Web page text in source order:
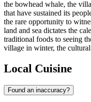
the bowhead whale, the
that have sustained its
the rare opportunity to
land and sea dictates the
traditional foods to seeing
village in winter, the
Local Cuisine
Found an inaccuracy?